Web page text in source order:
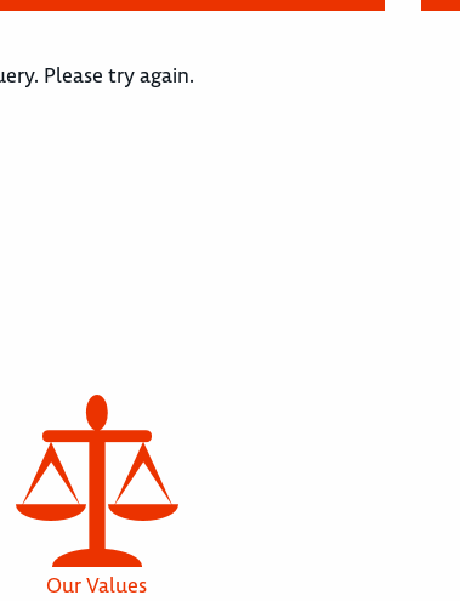
Please try again.
Our Values